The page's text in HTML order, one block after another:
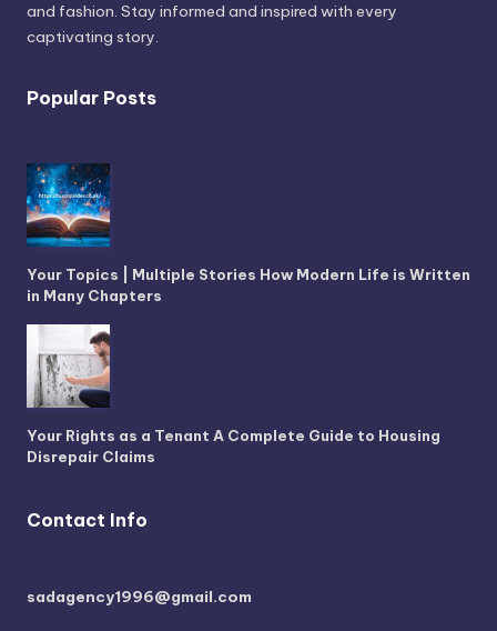
and fashion. Stay informed and inspired with every
captivating story.
Popular Posts
Your Topics | Multiple Stories How Modern Life is Written
in Many Chapters
Your Rights as a Tenant A Complete Guide to Housing
Disrepair Claims
Contact Info
sadagency1996@gmail.com